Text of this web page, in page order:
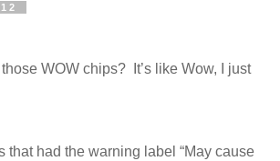
WOW chips? It’s like Wow, I just
that had the warning label “May cause